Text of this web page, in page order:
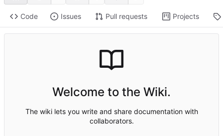
Code Issues Pull requests Projects
Welcome to the Wiki.
The wiki lets you write and share documentation with
collaborators.